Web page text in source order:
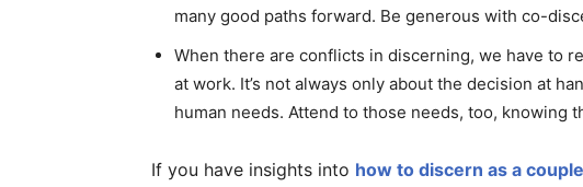
many good paths forward. Be generous with co-
When there are conflicts in discerning, we have to
at work. It’s not always only about the decision at
human needs. Attend to those needs, too, knowing
If you have insights into how to discern as a couple